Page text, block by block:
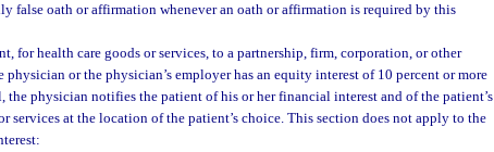
false oath or affirmation whenever an oath or affirmation is required by this
for health care goods or services, to a partnership, firm, corporation, or other
or the physician’s employer has an equity interest of 10 percent or more
the physician notifies the patient of his or her financial interest and of the patient’s
services at the location of the patient’s choice. This section does not apply to the